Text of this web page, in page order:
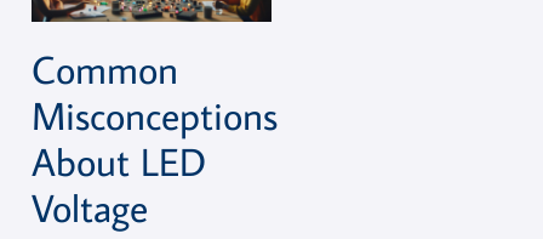
Common
Misconceptions
About LED
Voltage